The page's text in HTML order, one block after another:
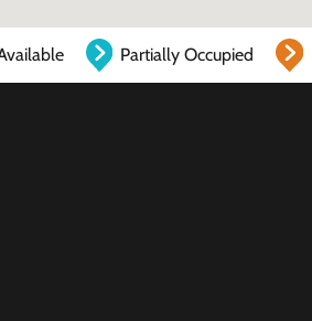
Partially Occupied